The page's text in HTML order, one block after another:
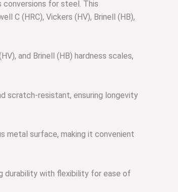
conversions for steel. This
C (HRC), Vickers (HV), Brinell (HB),
and Brinell (HB) hardness scales,
scratch-resistant, ensuring longevity
metal surface, making it convenient
durability with flexibility for ease of